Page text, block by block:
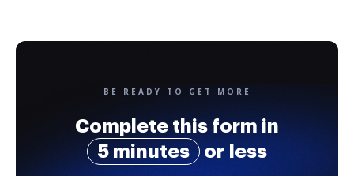
BE READY TO GET MORE
Complete this form in
5 minutes
or less